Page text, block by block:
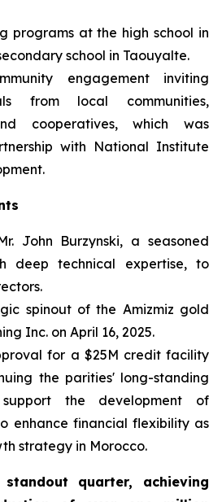
programs at the high school in
school in Taouyalte.
engagement inviting
from local communities,
cooperatives, which was
with National Institute
John Burzynski, a seasoned
deep technical expertise, to
spinout of the Amizmiz gold
Inc. on April 16, 2025.
for a $25M credit facility
the parities' long-standing
the development of
enhance financial flexibility as
strategy in Morocco.
quarter, achieving